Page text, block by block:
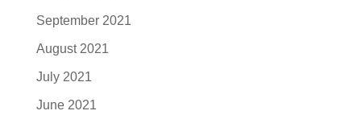
September 2021
August 2021
July 2021
June 2021